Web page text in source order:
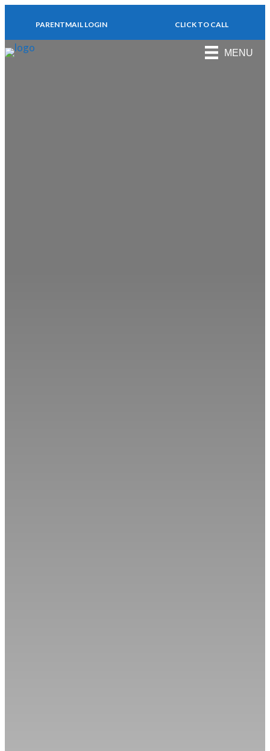
PARENTMAIL LOGIN CLICK TO CALL
MENU